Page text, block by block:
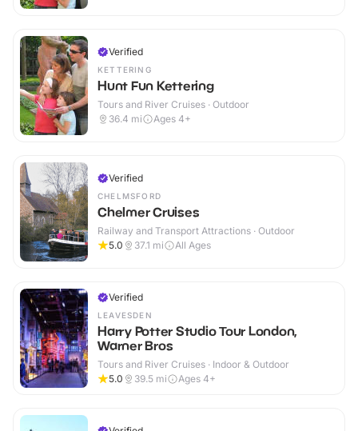
Verified
KETTERING
Hunt Fun Kettering
Tours and River Cruises · Outdoor
36.4 mi Ages 4+
Verified
CHELMSFORD
Chelmer Cruises
Railway and Transport Attractions · Outdoor
5.0
37.1 mi All Ages
Verified
LEAVESDEN
Harry Potter Studio Tour London,
Warner Bros
Tours and River Cruises · Indoor & Outdoor
5.0
39.5 mi Ages 4+